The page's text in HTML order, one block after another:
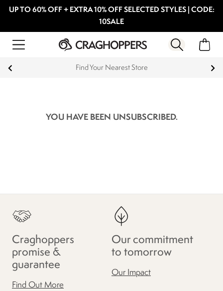
UP TO 60% OFF + EXTRA 10% OFF SELECTED STYLES | CODE:
10SALE
Find Your Nearest Store
YOU HAVE BEEN UNSUBSCRIBED.
Craghoppers
promise &
guarantee
Find Out More
Our commitment
to tomorrow
Our Impact